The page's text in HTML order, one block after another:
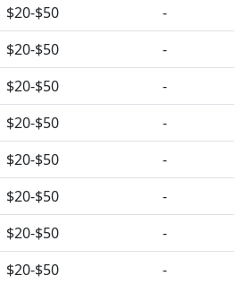
$20-$50 -
$20-$50 -
$20-$50 -
$20-$50 -
$20-$50 -
$20-$50 -
$20-$50 -
$20-$50 -